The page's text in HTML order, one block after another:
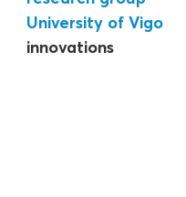
University of Vigo
innovations